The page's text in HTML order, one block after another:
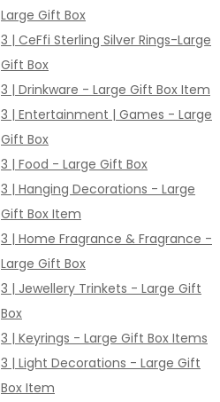
Large Gift Box
3 | CeFfi Sterling Silver Rings-Large
Gift Box
3 | Drinkware - Large Gift Box Item
3 | Entertainment | Games - Large
Gift Box
3 | Food - Large Gift Box
3 | Hanging Decorations - Large
Gift Box Item
3 | Home Fragrance & Fragrance -
Large Gift Box
3 | Jewellery Trinkets - Large Gift
Box
3 | Keyrings - Large Gift Box Items
3 | Light Decorations - Large Gift
Box Item